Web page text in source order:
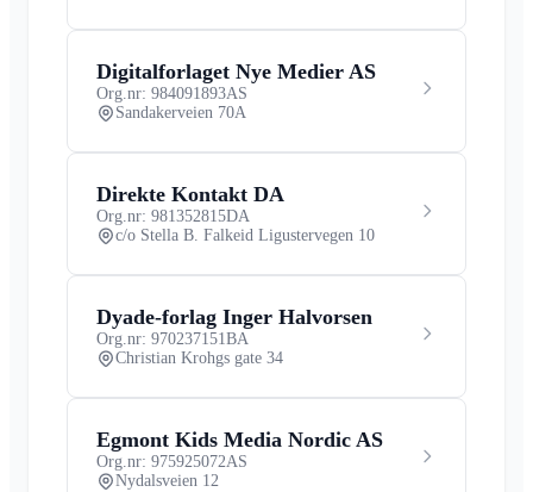
Digitalforlaget Nye Medier AS
Org.nr: 984091893AS
Sandakerveien 70A
Direkte Kontakt DA
Org.nr: 981352815DA
c/o Stella B. Falkeid Ligustervegen 10
Dyade-forlag Inger Halvorsen
Org.nr: 970237151 BA
Christian Krohgs gate 34
Egmont Kids Media Nordic AS
Org.nr: 975925072AS
Nydalsveien 12